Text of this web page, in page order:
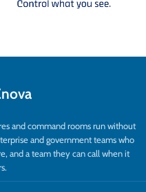
and command rooms run without
and government teams who
and a team they can call when it